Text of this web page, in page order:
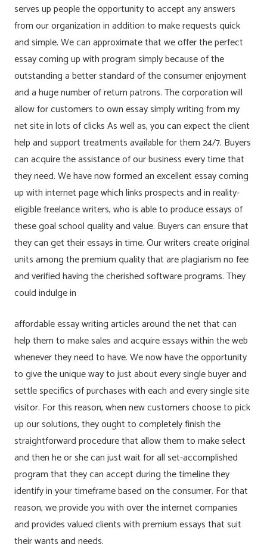
serves up people the opportunity to accept any answers
from our organization in addition to make requests quick
and simple. We can approximate that we offer the perfect
essay coming up with program simply because of the
outstanding a better standard of the consumer enjoyment
and a huge number of return patrons. The corporation will
allow for customers to own essay simply writing from my
net site in lots of clicks As well as, you can expect the client
help and support treatments available for them 24/7. Buyers
can acquire the assistance of our business every time that
they need. We have now formed an excellent essay coming
up with internet page which links prospects and in reality-
eligible freelance writers, who is able to produce essays of
these goal school quality and value. Buyers can ensure that
they can get their essays in time. Our writers create original
units among the premium quality that are plagiarism no fee
and verified having the cherished software programs. They
could indulge in
affordable essay writing articles around the net that can
help them to make sales and acquire essays within the web
whenever they need to have. We now have the opportunity
to give the unique way to just about every single buyer and
settle specifics of purchases with each and every single site
visitor. For this reason, when new customers choose to pick
up our solutions, they ought to completely finish the
straightforward procedure that allow them to make select
and then he or she can just wait for all set-accomplished
program that they can accept during the timeline they
identify in your timeframe based on the consumer. For that
reason, we provide you with over the internet companies
and provides valued clients with premium essays that suit
their wants and needs.